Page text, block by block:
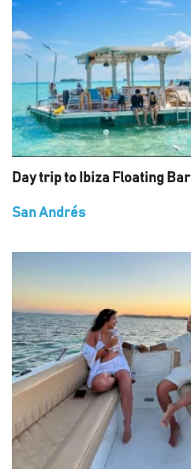
Day trip to Ibiza Floating Bar
San Andrés